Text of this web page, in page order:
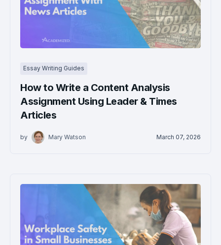
Essay Writing Guides
How to Write a Content Analysis
Assignment Using Leader & Times
Articles
by Mary Watson March 07, 2026